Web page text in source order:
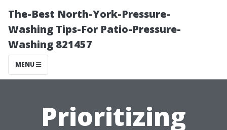
The-Best North-York-Pressure-
Washing Tips-For Patio-Pressure-
Washing 821457
MENU
Prioritizing